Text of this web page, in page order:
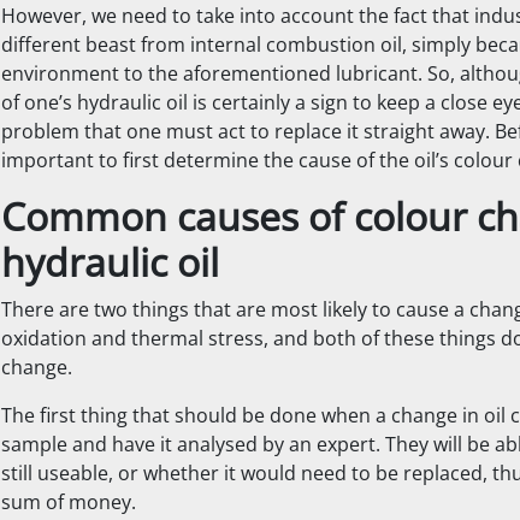
However, we need to take into account the fact that
different beast from internal combustion oil, simply
environment to the aforementioned lubricant. So,
of one’s hydraulic oil is certainly a sign to keep a close
problem that one must act to replace it straight away.
important to first determine the cause of the oil’s colour
Common causes of colour
hydraulic oil
There are two things that are most likely to cause a
oxidation and thermal stress, and both of these things
change.
The first thing that should be done when a change in oil
sample and have it analysed by an expert. They will be
still useable, or whether it would need to be replaced,
sum of money.